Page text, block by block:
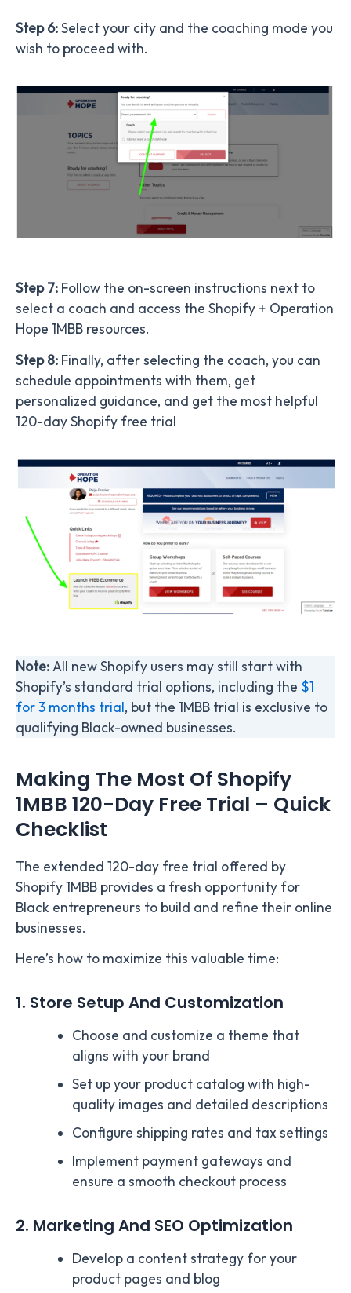
Step 6:Select your city and the coaching mode you
wish to proceed with.
Step 7: Follow the on-screen instructions next to
select a coach and access the Shopify + Operation
Hope 1MBB resources.
Step 8: Finally, after selecting the coach, you can
schedule appointments with them, get
personalized guidance, and get the most helpful
120-day Shopify free trial
Note:All new Shopify users may still start with
Shopify’s standard trial options, including the $1
for 3 months trial, but the 1MBB trial is exclusive to
qualifying Black-owned businesses.
Making The Most Of Shopify
1MBB 120-Day Free Trial – Quick
Checklist
The extended 120-day free trial offered by
Shopify 1MBB provides a fresh opportunity for
Black entrepreneurs to build and refine their online
businesses.
Here’s how to maximize this valuable time:
1. Store Setup And Customization
Choose and customize a theme that
aligns with your brand
Set up your product catalog with high-
quality images and detailed descriptions
Configure shipping rates and tax settings
Implement payment gateways and
ensure a smooth checkout process
2. Marketing And SEO Optimization
Develop a content strategy for your
product pages and blog